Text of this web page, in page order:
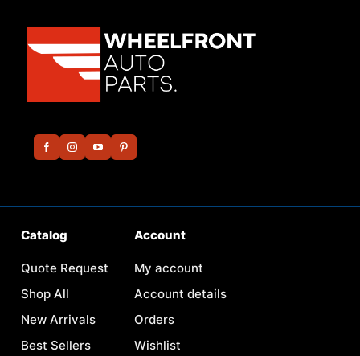
Catalog
Quote Request
Shop All
New Arrivals
Best Sellers
Account
My account
Account details
Orders
Wishlist